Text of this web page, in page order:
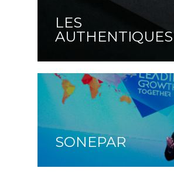
LES
AUTHENTIQUES
SONEPAR